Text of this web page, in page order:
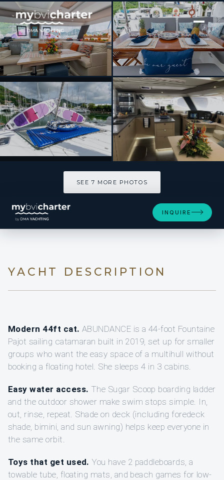
[ SAILING CATAMARAN · BUILT 2019 ]
ABUNDANCE
SEE 7 MORE PHOTOS
INQUIRE
YACHT DESCRIPTION
Modern 44ft cat. ABUNDANCE is a 44-foot Fountaine
Pajot sailing catamaran built in 2019, set up for smaller
groups who want the easy space of a multihull without
booking a floating hotel. She sleeps 4 in 3 cabins.
Easy water access. The Sugar Scoop boarding ladder
and the outdoor shower make swim stops simple. In,
out, rinse, repeat. Shade on deck (including foredeck
shade, bimini, and sun awning) helps keep everyone in
the same orbit.
Toys that get used. You have 2 paddleboards, a
towable tube, floating mats, and beach games for low-